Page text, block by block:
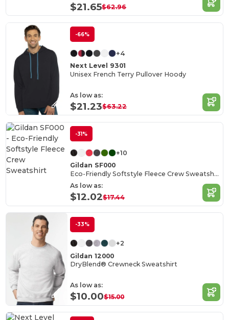
$21.65$62.96
-66%
+4
Next Level 9301
Unisex French Terry Pullover Hoody
As low as:
$21.23$63.22
-31%
+10
Gildan SF000
Eco-Friendly Softstyle Fleece Crew Sweatshirt
As low as:
$12.02$17.44
-33%
+2
Gildan 12000
DryBlend® Crewneck Sweatshirt
As low as:
$10.00$15.00